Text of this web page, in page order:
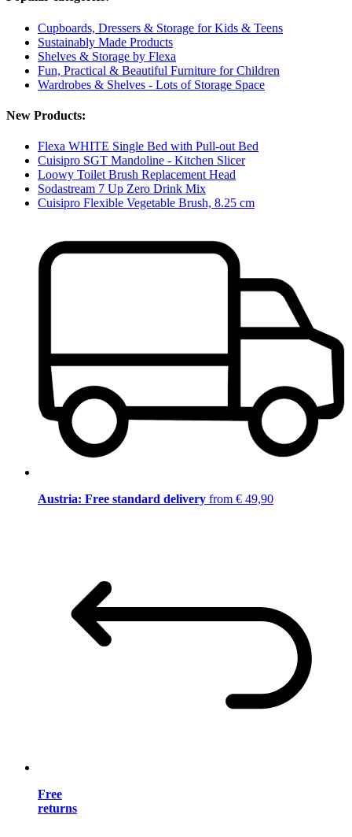
Cupboards, Dressers & Storage for Kids & Teens
Sustainably Made Products
Shelves & Storage by Flexa
Fun, Practical & Beautiful Furniture for Children
Wardrobes & Shelves - Lots of Storage Space
New Products:
Flexa WHITE Single Bed with Pull-out Bed
Cuisipro SGT Mandoline - Kitchen Slicer
Loowy Toilet Brush Replacement Head
Sodastream 7 Up Zero Drink Mix
Cuisipro Flexible Vegetable Brush, 8.25 cm
Austria: Free standard delivery from € 49,90
Free
returns